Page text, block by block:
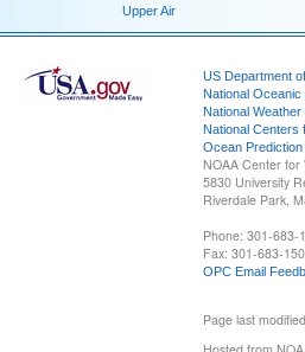
Upper Air
US Department
National
National
National Centers
Ocean
NOAA Center for
5830 University
Riverdale Park,
Phone: 301-683-
Fax: 301-683-
OPC Email
Page last